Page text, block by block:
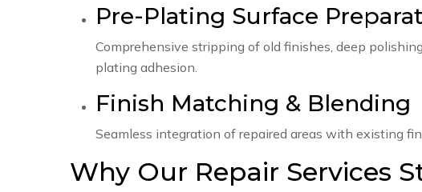
Pre-Plating Surface
Comprehensive stripping of old finishes, deep
plating adhesion.
Finish Matching & Blending
Seamless integration of repaired areas with existing
Why Our Repair Services